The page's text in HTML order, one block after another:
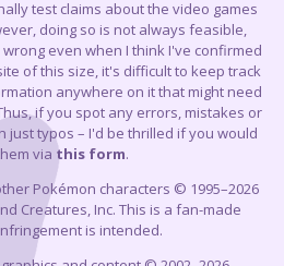
test claims about the video games
doing so is not always feasible,
even when I think I've confirmed
of this size, it's difficult to keep track
anywhere on it that might need
if you spot any errors, mistakes or
just typos – I'd be thrilled if you would
via this form.
Pokémon characters © 1995–2026
Creatures, Inc. This is a fan-made
is intended.